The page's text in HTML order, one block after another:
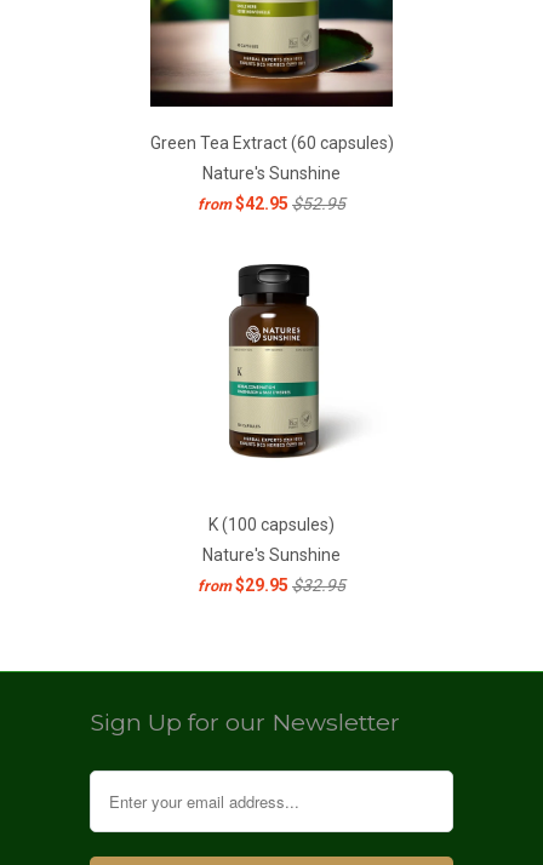
Green Tea Extract (60 capsules)
Nature's Sunshine
from $42.95 $52.95
K (100 capsules)
Nature's Sunshine
from $29.95 $32.95
Sign Up for our Newsletter